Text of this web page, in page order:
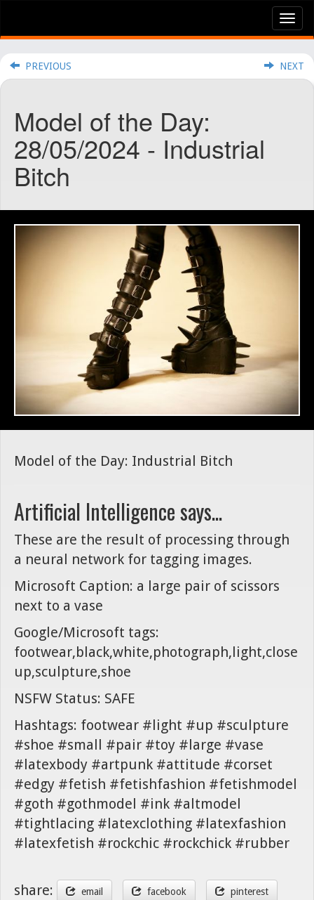
PREVIOUS NEXT
Model of the Day:
28/05/2024 - Industrial
Bitch
Model of the Day: Industrial Bitch
Artificial Intelligence says...
These are the result of processing through
a neural network for tagging images.
Microsoft Caption: a large pair of scissors
next to a vase
Google/Microsoft tags:
footwear,black,white,photograph,light,close
up,sculpture,shoe
NSFW Status: SAFE
Hashtags: footwear #light #up #sculpture
#shoe #small #pair #toy #large #vase
#latexbody #artpunk #attitude #corset
#edgy #fetish #fetishfashion #fetishmodel
#goth #gothmodel #ink #altmodel
#tightlacing #latexclothing #latexfashion
#latexfetish #rockchic #rockchick #rubber
share: email facebook pinterest